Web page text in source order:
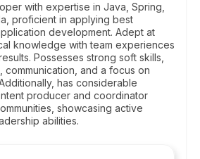
with expertise in Java, Spring,
proficient in applying best
development. Adept at
knowledge with team experiences
Possesses strong soft skills,
communication, and a focus on
has considerable
producer and coordinator
showcasing active
abilities.